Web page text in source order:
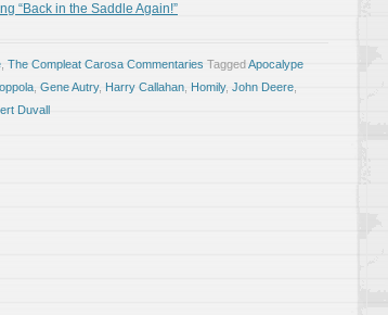
“Back in the Saddle Again!”
The Compleat Carosa Commentaries TaggedApocalype
Gene Autry, Harry Callahan Homily, John Deere
Duvall